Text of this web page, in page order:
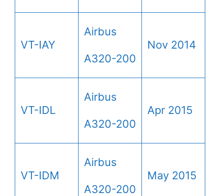
VT-IAY
Airbus
A320-200
Nov 2014
VT-IDL
Airbus
A320-200
Apr 2015
VT-IDM
Airbus
A320-200
May 2015